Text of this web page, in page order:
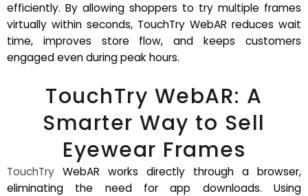
efficiently. By allowing shoppers to try multiple frames
virtually within seconds, TouchTry WebAR reduces wait
time, improves store flow, and keeps customers
engaged even during peak hours.
TouchTry WebAR: A
Smarter Way to Sell
Eyewear Frames
TouchTry WebAR works directly through a browser,
eliminating the need for app downloads. Using